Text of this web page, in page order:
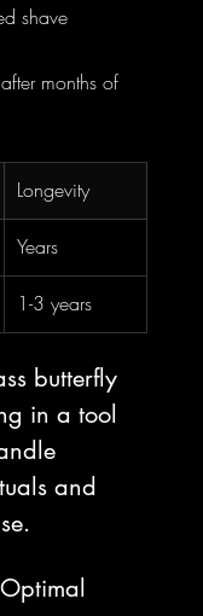
shave
months of
Longevity
Years
1-3 years
butterfly
in a tool
and